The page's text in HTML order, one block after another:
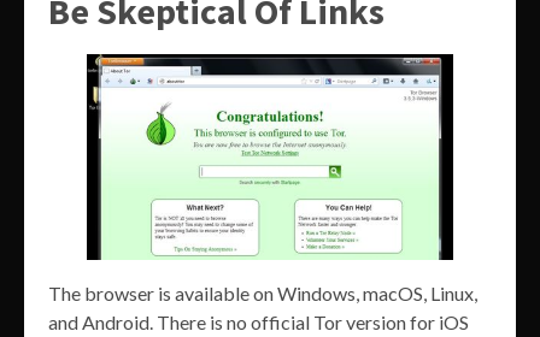
Be Skeptical Of Links
The browser is available on Windows, macOS, Linux,
and Android. There is no official Tor version for iOS